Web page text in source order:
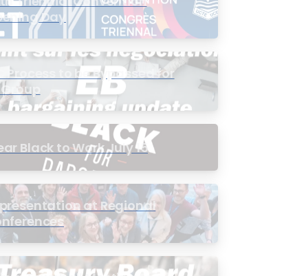
Day
Process to be Bypassed for
Group
Black to Work July 15
at Regional